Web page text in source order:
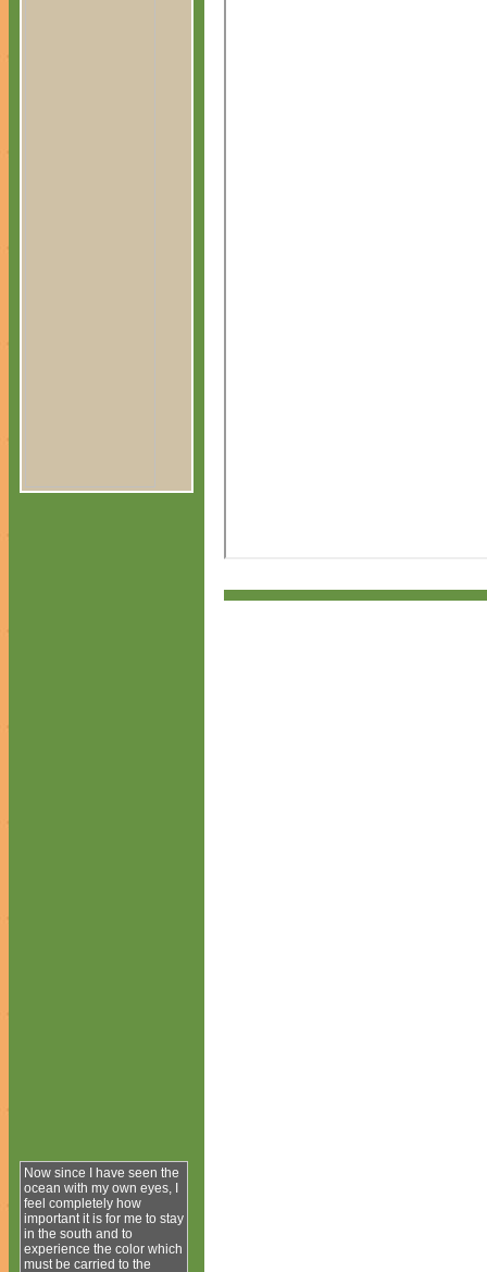
Now since I have seen the
ocean with my own eyes, I
feel completely how
important it is for me to stay
in the south and to
experience the color which
must be carried to the